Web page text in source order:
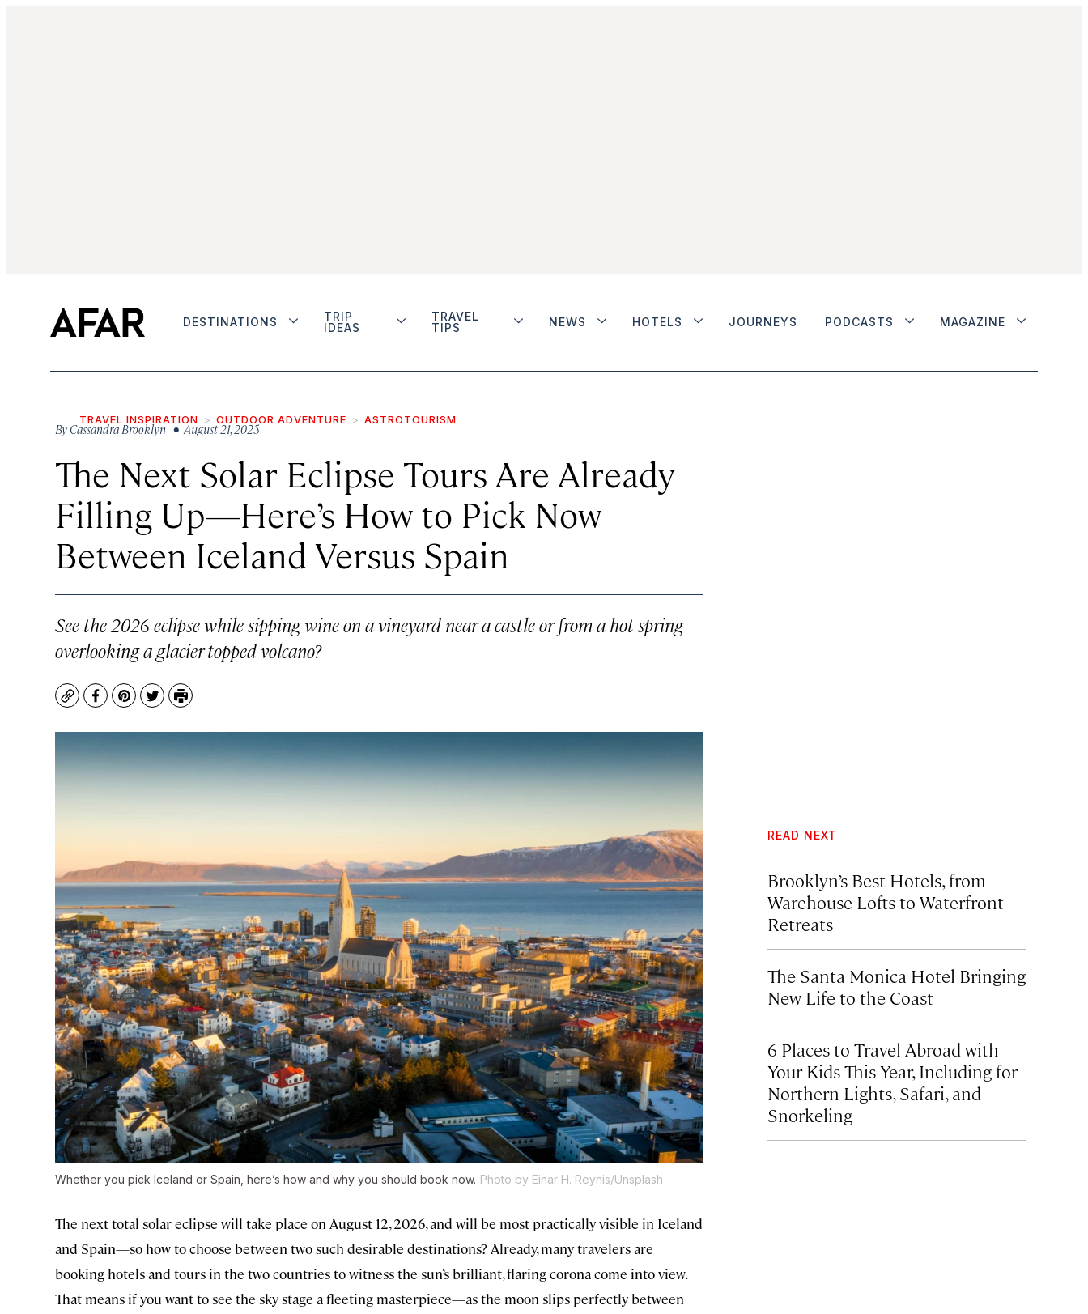
DESTINATIONS
TRIP
IDEAS
TRAVEL
TIPS
NEWS HOTELS JOURNEYS PODCASTS MAGAZINE
TRAVEL INSPIRATION OUTDOOR ADVENTURE ASTROTOURISM
By Cassandra Brooklyn• August 21, 2025
The Next Solar Eclipse Tours Are Already
Filling Up—Here’s How to Pick Now
Between Iceland Versus Spain
See the 2026 eclipse while sipping wine on a vineyard near a castle or from a hot spring
overlooking a glacier-topped volcano?
CopyFacebook
Pinterest
TwitterPrint
Whether you pick Iceland or Spain, here’s how and why you should book now. Photo by Einar H. Reynis/Unsplash
The next total solar eclipse will take place on August 12, 2026, and will be most practically visible in Iceland
and Spain—so how to choose between two such desirable destinations? Already, many travelers are
booking hotels and tours in the two countries to witness the sun’s brilliant, flaring corona come into view.
That means if you want to see the sky stage a fleeting masterpiece—as the moon slips perfectly between
READ NEXT
Brooklyn’s Best Hotels, from
Warehouse Lofts to Waterfront
Retreats
The Santa Monica Hotel Bringing
New Life to the Coast
6 Places to Travel Abroad with
Your Kids This Year, Including for
Northern Lights, Safari, and
Snorkeling